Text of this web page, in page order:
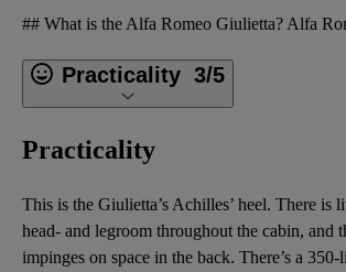
Practicality 3/5
Practicality
This is the Giulietta’s Achilles’ heel. There is
head- and legroom throughout the cabin, and
impinges on space in the back. There’s a